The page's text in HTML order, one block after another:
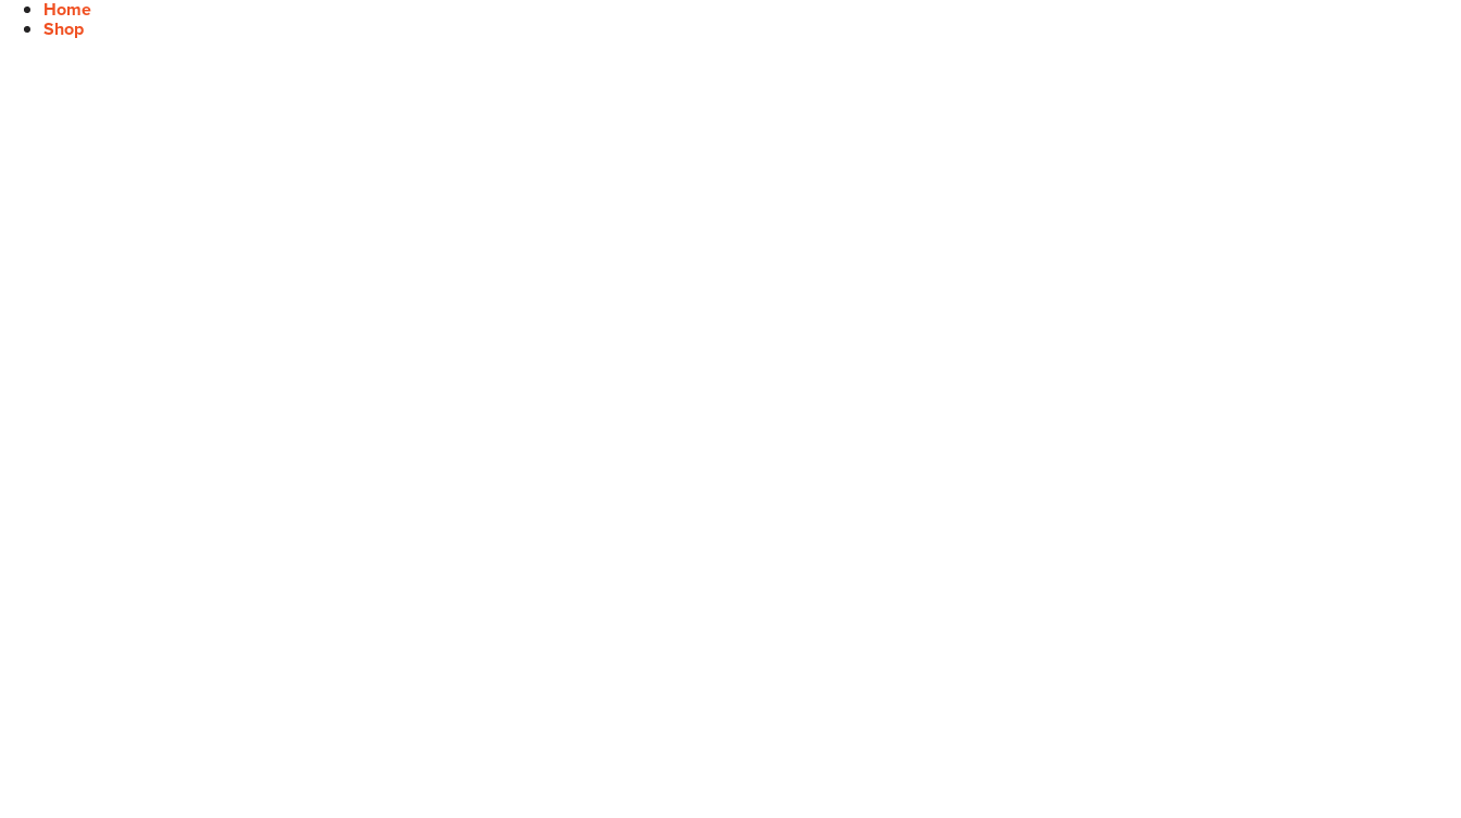
Home
Shop